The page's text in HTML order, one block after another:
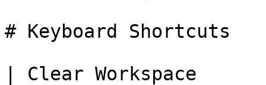
# Keyboard Shortcuts
| Clear Workspace